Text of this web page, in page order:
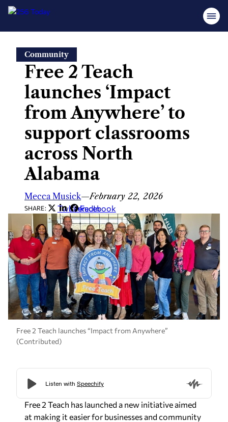
content
Community
Free 2 Teach
launches ‘Impact
from Anywhere’ to
support classrooms
across North
Alabama
Mecca Musick—February 22, 2026
SHARE: Twitter
LinkedIn
Facebook
Free 2 Teach launches “Impact from Anywhere”
(Contributed)
Free 2 Teach has launched a new initiative aimed
at making it easier for businesses and community